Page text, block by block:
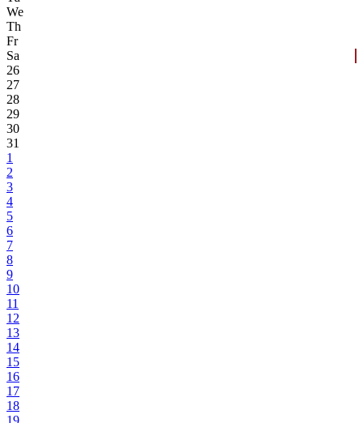
We
Th
Fr
Sa
26
27
28
29
30
31
1
2
3
4
5
6
7
8
9
10
11
12
13
14
15
16
17
18